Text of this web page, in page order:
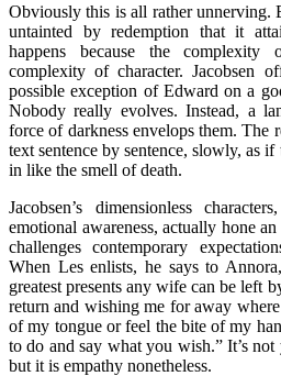
Obviously this is all rather unnerving.
untainted by redemption that it
happens because the
complexity of character. Jacobsen
possible exception of Edward on a
Nobody really evolves. Instead, a
force of darkness envelops them. The
text sentence by sentence, slowly, as
in like the smell of death.
Jacobsen’s dimensionless
emotional awareness, actually hone
challenges contemporary
When Les enlists, he says to
greatest presents any wife can be left
return and wishing me for away
of my tongue or feel the bite of my
to do and say what you wish.” It’s
but it is empathy nonetheless.